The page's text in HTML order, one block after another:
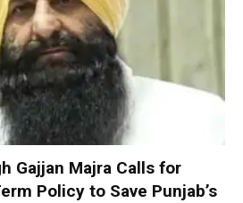
Gajjan Majra Calls for
Policy to Save Punjab’s